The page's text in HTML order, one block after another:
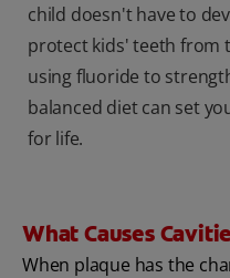
child doesn't have to
protect kids' teeth from
using fluoride to
balanced diet can set
for life.
What Causes
When plaque has the